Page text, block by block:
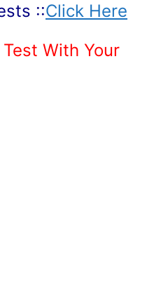
::Click Here
With Your